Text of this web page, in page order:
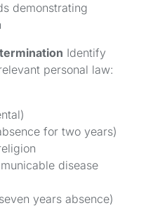
demonstrating
Identify
personal law:
for two years)
disease
years absence)